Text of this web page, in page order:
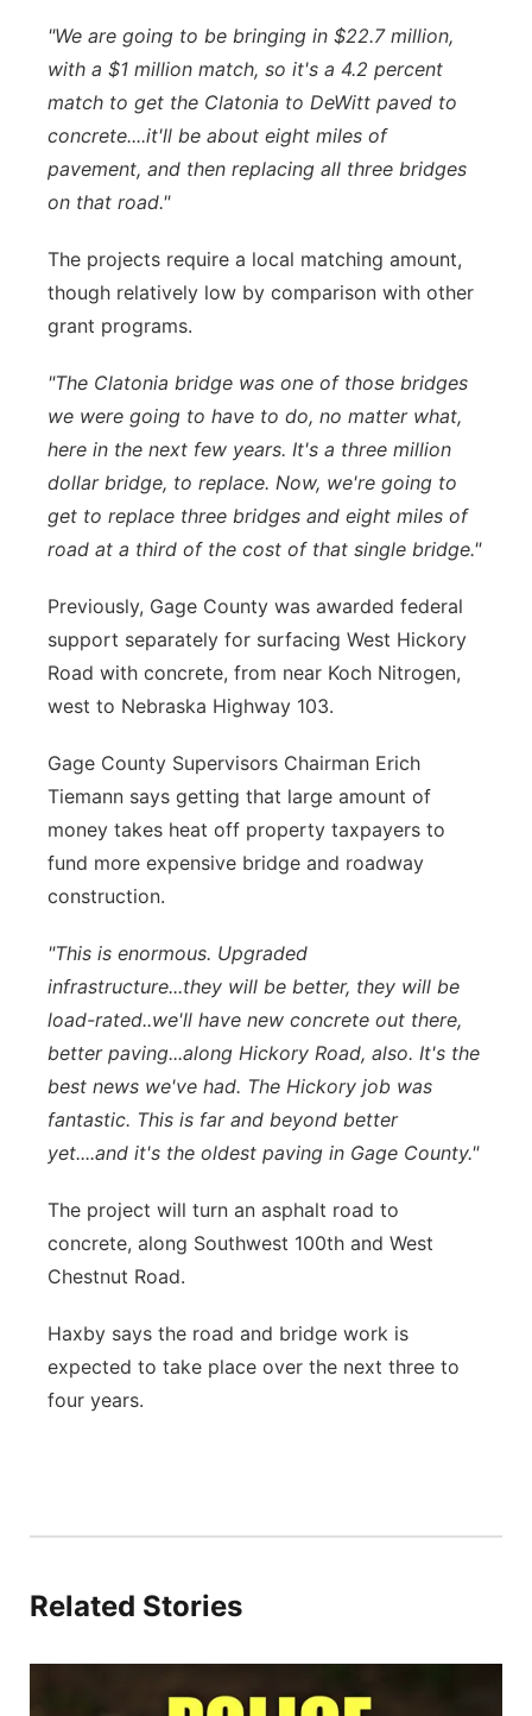
"We are going to be bringing in $22.7 million,
with a $1 million match, so it's a 4.2 percent
match to get the Clatonia to DeWitt paved to
concrete....it'll be about eight miles of
pavement, and then replacing all three bridges
on that road."
The projects require a local matching amount,
though relatively low by comparison with other
grant programs.
"The Clatonia bridge was one of those bridges
we were going to have to do, no matter what,
here in the next few years. It's a three million
dollar bridge, to replace. Now, we're going to
get to replace three bridges and eight miles of
road at a third of the cost of that single bridge."
Previously, Gage County was awarded federal
support separately for surfacing West Hickory
Road with concrete, from near Koch Nitrogen,
west to Nebraska Highway 103.
Gage County Supervisors Chairman Erich
Tiemann says getting that large amount of
money takes heat off property taxpayers to
fund more expensive bridge and roadway
construction.
"This is enormous. Upgraded
infrastructure...they will be better, they will be
load-rated..we'll have new concrete out there,
better paving...along Hickory Road, also. It's the
best news we've had. The Hickory job was
fantastic. This is far and beyond better
yet....and it's the oldest paving in Gage County."
The project will turn an asphalt road to
concrete, along Southwest 100th and West
Chestnut Road.
Haxby says the road and bridge work is
expected to take place over the next three to
four years.
Related Stories